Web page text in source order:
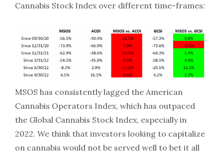
Cannabis Stock Index over different time-frames:
MSOS has consistently lagged the American
Cannabis Operators Index, which has outpaced
the Global Cannabis Stock Index, especially in
2022. We think that investors looking to capitalize
on cannabis would not be served well to bet it all